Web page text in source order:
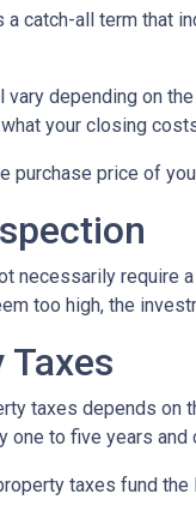
a catch-all term that
depending on
your closing
purchase price of
necessarily require
too high, the
taxes depends on
one to five years
taxes fund